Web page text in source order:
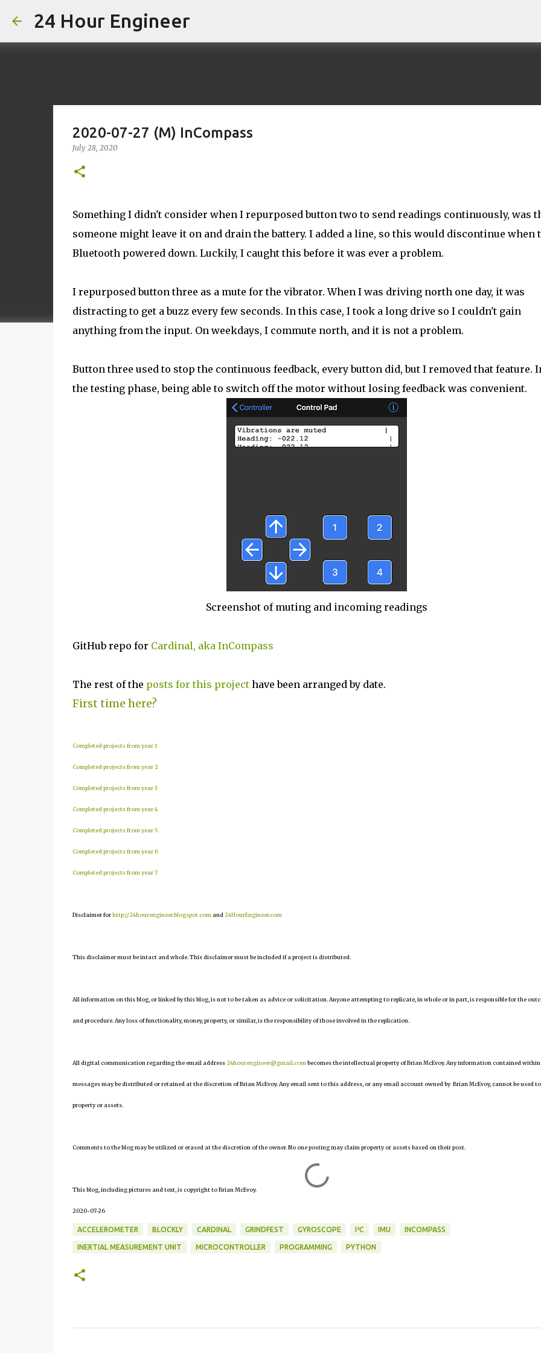
24 Hour Engineer
2020-07-27 (M) InCompass
July 28, 2020
Something I didn't consider when I repurposed button two to send readings continuously, was
someone might leave it on and drain the battery. I added a line, so this would discontinue when
Bluetooth powered down. Luckily, I caught this before it was ever a problem.
I repurposed button three as a mute for the vibrator. When I was driving north one day, it was
distracting to get a buzz every few seconds. In this case, I took a long drive so I couldn't gain
anything from the input. On weekdays, I commute north, and it is not a problem.
Button three used to stop the continuous feedback, every button did, but I removed that feature.
the testing phase, being able to switch off the motor without losing feedback was convenient.
Screenshot of muting and incoming readings
GitHub repo for Cardinal, aka InCompass
The rest of the posts for this projecthave been arranged by date.
First time here?
Completed projects from year 1
Completed projects from year 2
Completed projects from year 3
Completed projects from year 4
Completed projects from year 5
Completed projects from year 6
Completed projects from year 7
Disclaimer forhttp://24hourengineer.blogspot.com and 24HourEngineer.com
This disclaimer must be intact and whole. This disclaimer must be included if a project is distributed.
All information on this blog, or linked by this blog, is not to be taken as advice or solicitation. Anyone attempting to replicate, in whole or in part, is responsible for the
and procedure. Any loss of functionality, money, property, or similar, is the responsibility of those involved in the replication.
All digital communication regarding the email address24hourengineer@gmail.com becomes the intellectual property of Brian McEvoy. Any information contained within
messages may be distributed or retained at the discretion of Brian McEvoy. Any email sent to this address, or any email account owned by Brian McEvoy, cannot be used
property or assets.
Comments to the blog may be utilized or erased at the discretion of the owner. No one posting may claim property or assets based on their post.
This blog, including pictures and text, is copyright to Brian McEvoy.
2020-07-26
ACCELEROMETER BLOCKLY CARDINAL GRINDFEST GYROSCOPE I²C IMU INCOMPASS
INERTIAL MEASUREMENT UNIT MICROCONTROLLER PROGRAMMING PYTHON